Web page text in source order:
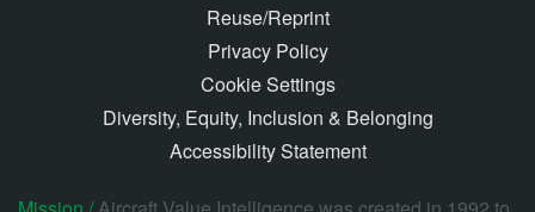
Reuse/Reprint
Privacy Policy
Cookie Settings
Diversity, Equity, Inclusion & Belonging
Accessibility Statement